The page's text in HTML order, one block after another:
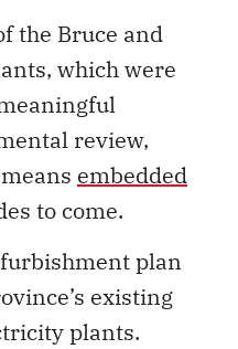
the Bruce and
which were
review,
embedded
to come.
plan
existing
plants.